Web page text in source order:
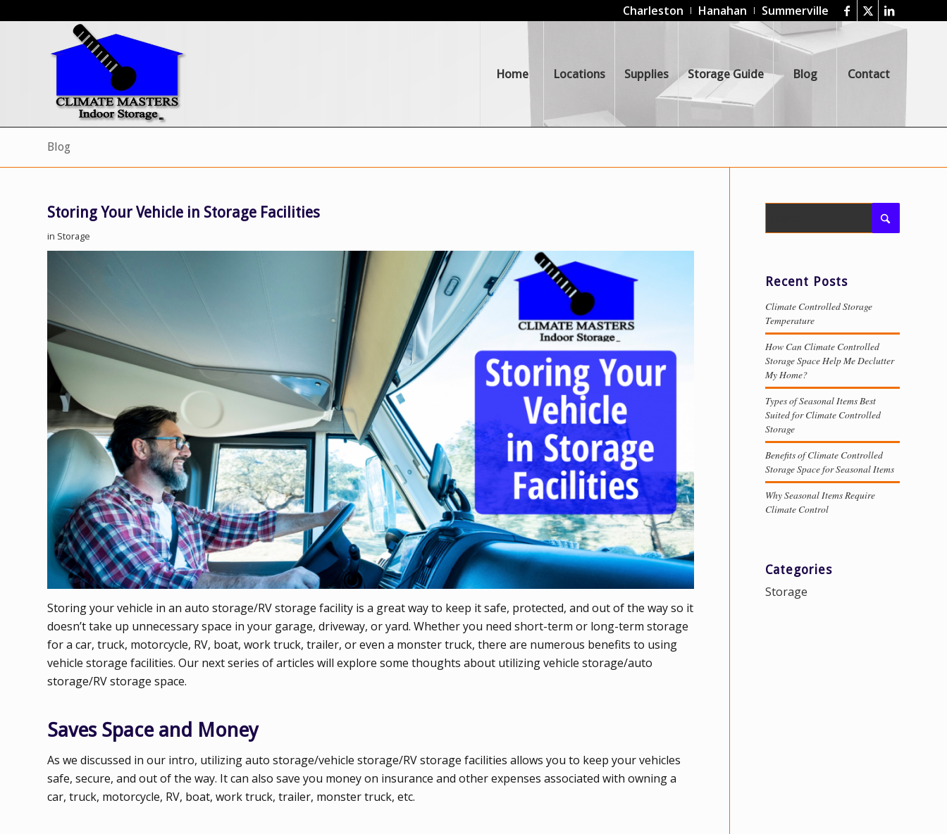
Charleston Hanahan Summerville
Home Locations Supplies Storage Guide Blog Contact
Blog
Storing Your Vehicle in Storage Facilities
in Storage
Storing your vehicle in an auto storage/RV storage facility is a great way to keep it safe, protected, and out of the way so it
doesn’t take up unnecessary space in your garage, driveway, or yard. Whether you need short-term or long-term storage
for a car, truck, motorcycle, RV, boat, work truck, trailer, or even a monster truck, there are numerous benefits to using
vehicle storage facilities. Our next series of articles will explore some thoughts about utilizing vehicle storage/auto
storage/RV storage space.
Saves Space and Money
As we discussed in our intro, utilizing auto storage/vehicle storage/RV storage facilities allows you to keep your vehicles
safe, secure, and out of the way. It can also save you money on insurance and other expenses associated with owning a
car, truck, motorcycle, RV, boat, work truck, trailer, monster truck, etc.
Recent Posts
Climate Controlled Storage
Temperature
How Can Climate Controlled
Storage Space Help Me Declutter
My Home?
Types of Seasonal Items Best
Suited for Climate Controlled
Storage
Benefits of Climate Controlled
Storage Space for Seasonal Items
Why Seasonal Items Require
Climate Control
Categories
Storage